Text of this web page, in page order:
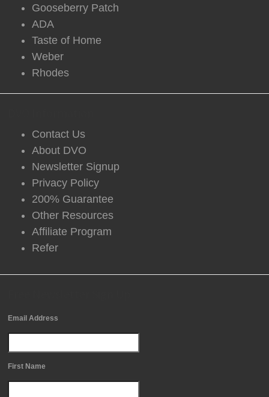
Gooseberry Patch
ADA
Taste of Home
Weber
Rhodes
Contact Us
About DVO
Newsletter Signup
Privacy Policy
200% Guarantee
Other Resources
Affiliate Program
Refer
Email Address
First Name